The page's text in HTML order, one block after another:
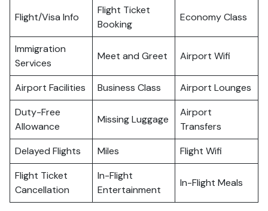
Flight/Visa Info
Flight Ticket
Booking
Economy Class
Immigration
Services
Meet and Greet Airport Wifi
Airport Facilities Business Class
Airport Lounges
Duty-Free
Allowance
Missing Luggage
Airport
Transfers
Delayed Flights
Miles
Flight Wifi
Flight Ticket
Cancellation
In-Flight
Entertainment
In-Flight Meals